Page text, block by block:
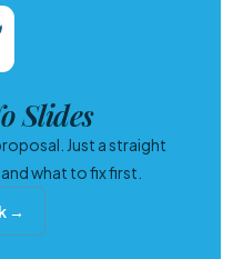
Slides
Just a straight
what to fix first.
→